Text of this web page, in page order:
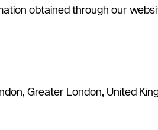
obtained through our
Greater London, United